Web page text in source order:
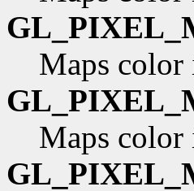
Maps color
Maps color